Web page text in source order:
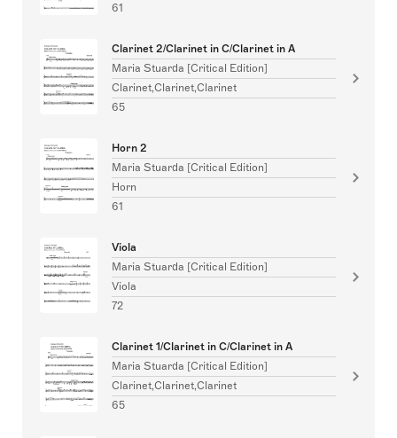
61
Clarinet 2/Clarinet in C/Clarinet in A
Maria Stuarda [Critical Edition]
Clarinet,Clarinet,Clarinet
65
Horn 2
Maria Stuarda [Critical Edition]
Horn
61
Viola
Maria Stuarda [Critical Edition]
Viola
72
Clarinet 1/Clarinet in C/Clarinet in A
Maria Stuarda [Critical Edition]
Clarinet,Clarinet,Clarinet
65